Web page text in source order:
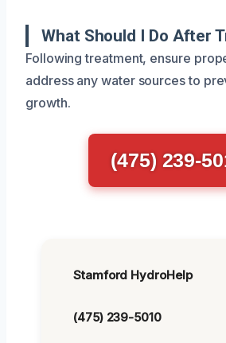
What Should I Do After
Following treatment, ensure
address any water sources to
growth.
(475) 239-
Stamford HydroHelp
(475) 239-5010